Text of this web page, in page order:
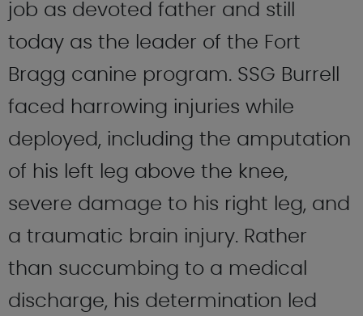
job as devoted father and still
today as the leader of the Fort
Bragg canine program. SSG Burrell
faced harrowing injuries while
deployed, including the amputation
of his left leg above the knee,
severe damage to his right leg, and
a traumatic brain injury. Rather
than succumbing to a medical
discharge, his determination led